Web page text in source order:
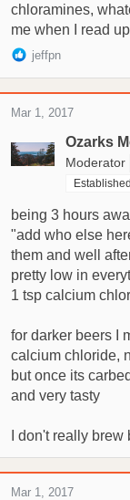
chloramines,
me when I read
R
c
i
o
:
jeffpn
Ozarks
Moderator
Mar 1, 2017
being 3 hours
"add who else
them and well
pretty low in
1 tsp calcium
for darker beers I
calcium chloride,
but once its
and very tasty
I don't really
Mar 1, 2017